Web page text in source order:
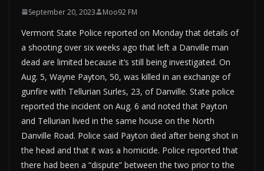
September 20, 2023 Moo92 FM
Vermont State Police reported on Monday that details of
a shooting over six weeks ago that left a Danville man
dead are limited because it’s still being investigated. On
Aug. 5, Wayne Payton, 50, was killed in an exchange of
gunfire with Tellurian Surles, 23, of Danville. State police
reported the incident on Aug. 6 and noted that Payton
and Tellurian lived in the same house on the North
Danville Road. Police said Payton died after being shot in
the head and that it was a homicide. Police reported that
there had been a “dispute” between the two prior to the